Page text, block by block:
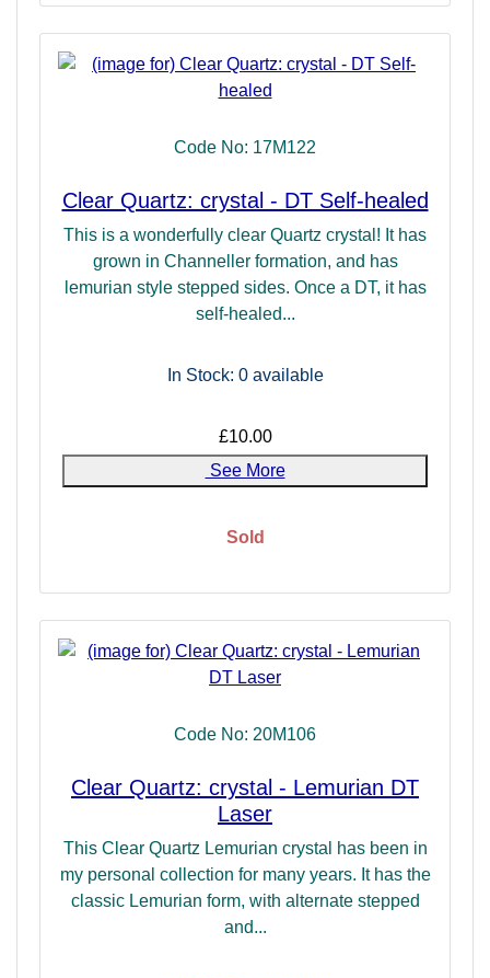
Code No: 17M122
Clear Quartz: crystal - DT Self-healed
This is a wonderfully clear Quartz crystal! It has
grown in Channeller formation, and has
lemurian style stepped sides. Once a DT, it has
self-healed...
In Stock: 0available
£10.00
See More
Sold
Code No: 20M106
Clear Quartz: crystal - Lemurian DT
Laser
This Clear Quartz Lemurian crystal has been in
my personal collection for many years. It has the
classic Lemurian form, with alternate stepped
and...